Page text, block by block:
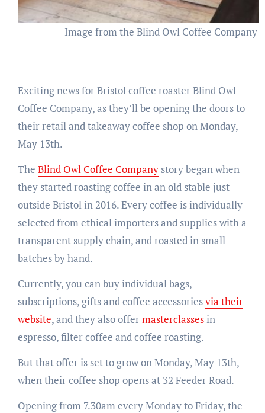
Image from the Blind Owl Coffee Company
Exciting news for Bristol coffee roaster Blind Owl
Coffee Company, as they’ll be opening the doors to
their retail and takeaway coffee shop on Monday,
May 13th.
The Blind Owl Coffee Companystory began when
they started roasting coffee in an old stable just
outside Bristol in 2016. Every coffee is individually
selected from ethical importers and supplies with a
transparent supply chain, and roasted in small
batches by hand.
Currently, you can buy individual bags,
subscriptions, gifts and coffee accessoriesvia their
website, and they also offermasterclassesin
espresso, filter coffee and coffee roasting.
But that offer is set to grow on Monday, May 13th,
when their coffee shop opens at 32 Feeder Road.
Opening from 7.30am every Monday to Friday, the